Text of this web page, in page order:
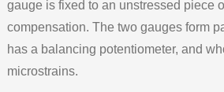
gauge is fixed to an unstressed piece
compensation. The two gauges form
has a balancing potentiometer, and
microstrains.